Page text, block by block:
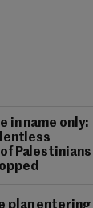
in name only:
Palestinians